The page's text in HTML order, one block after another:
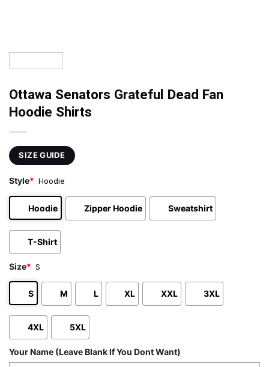
Ottawa Senators Grateful Dead Fan
Hoodie Shirts
SIZE GUIDE
Style* Hoodie
Hoodie Zipper Hoodie Sweatshirt
T-Shirt
Size* S
S M L XL XXL 3XL
4XL 5XL
Your Name (Leave Blank If You Dont Want)